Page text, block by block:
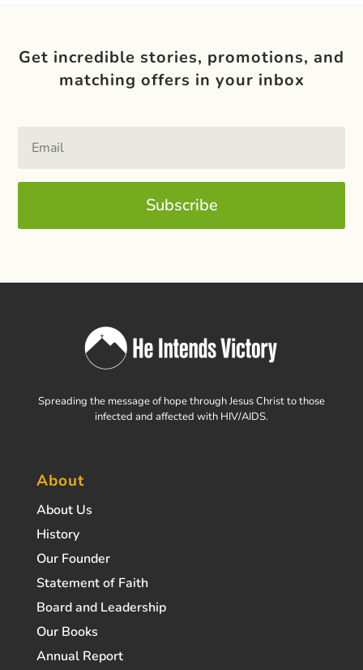
Get incredible stories, promotions, and
matching offers in your inbox
Subscribe
Spreading the message of hope through Jesus Christ to those
infected and affected with HIV/AIDS.
About
About Us
History
Our Founder
Statement of Faith
Board and Leadership
Our Books
Annual Report